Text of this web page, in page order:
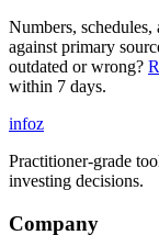
Numbers, schedules,
against primary
outdated or wrong?
within 7 days.
infoz
Practitioner-grade
investing decisions.
Company